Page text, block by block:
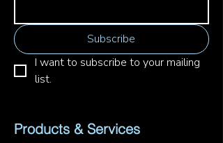
Subscribe
I want to subscribe to your mailing
list.
Products & Services